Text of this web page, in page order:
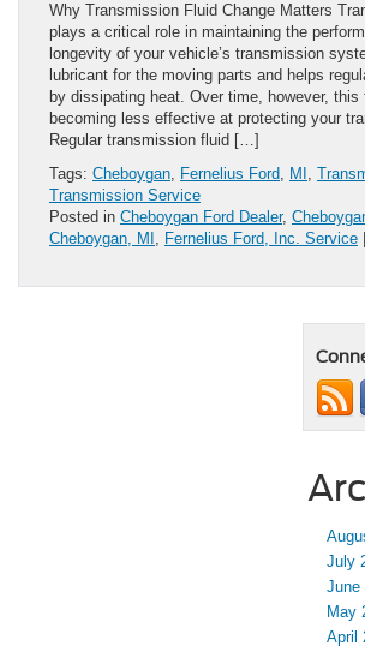
Why Transmission Fluid Change Matters
plays a critical role in maintaining the
longevity of your vehicle’s transmission
lubricant for the moving parts and helps
by dissipating heat. Over time, however, this
becoming less effective at protecting your
Regular transmission fluid […]
Tags: Cheboygan, Fernelius Ford, MI ,
Transmission Service
Posted in Cheboygan Ford Dealer,
Cheboygan, MI , Fernelius Ford, Inc. Service
July
June
May
April